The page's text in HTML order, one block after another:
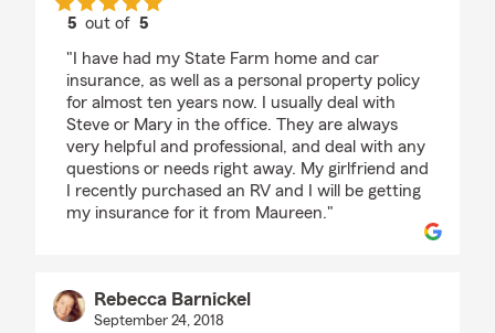
5 out of5
"I have had my State Farm home and car
insurance, as well as a personal property policy
for almost ten years now. I usually deal with
Steve or Mary in the office. They are always
very helpful and professional, and deal with any
questions or needs right away. My girlfriend and
I recently purchased an RV and I will be getting
my insurance for it from Maureen."
Rebecca Barnickel
September 24, 2018